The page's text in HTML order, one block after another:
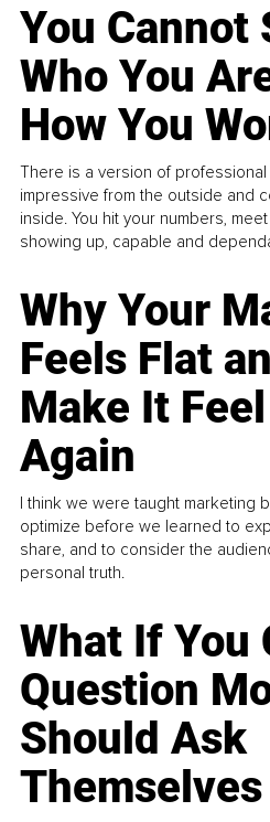
You Cannot
Who You
How You
There is a version of
impressive from the outside and
inside. You hit your numbers,
showing up, capable and
Why Your
Feels Flat
Make It
Again
I think we were taught marketing
optimize before we learned to
share, and to consider the
personal truth.
What If You
Question
Should Ask
Themselves